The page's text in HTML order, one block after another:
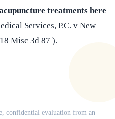
treatments here
Services, P.C. v New
Misc 3d 87 ).
confidential evaluation from an